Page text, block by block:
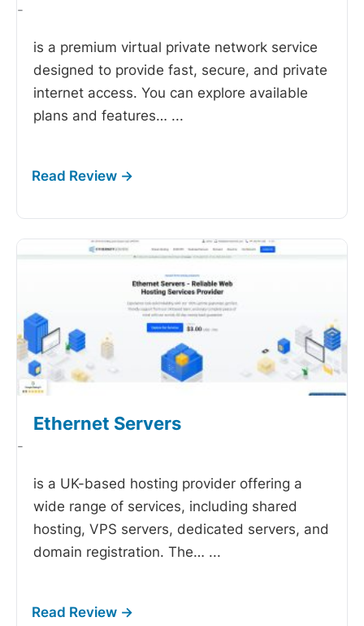
-
is a premium virtual private network service
designed to provide fast, secure, and private
internet access. You can explore available
plans and features… ...
Ethernet Servers
-
is a UK-based hosting provider offering a
wide range of services, including shared
hosting, VPS servers, dedicated servers, and
domain registration. The… ...